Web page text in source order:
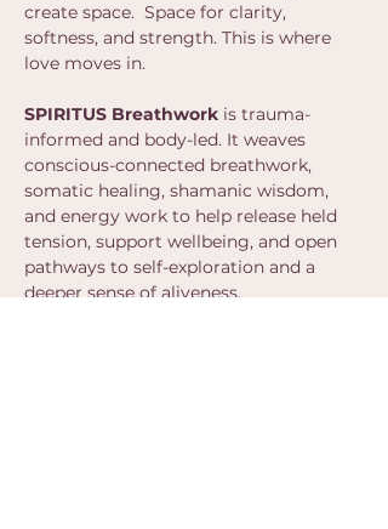
create space.  Space for clarity,
softness, and strength. This is where
love moves in.
SPIRITUS Breathwork is trauma-
informed and body-led. It weaves
conscious-connected breathwork,
somatic healing, shamanic wisdom,
and energy work to help release held
tension, support wellbeing, and open
pathways to self-exploration and a
deeper sense of aliveness.